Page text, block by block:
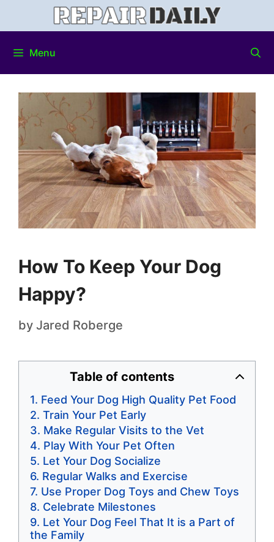
Menu
How To Keep Your Dog
Happy?
by Jared Roberge
Table of contents
Feed Your Dog High Quality Pet Food
Train Your Pet Early
Make Regular Visits to the Vet
Play With Your Pet Often
Let Your Dog Socialize
Regular Walks and Exercise
Use Proper Dog Toys and Chew Toys
Celebrate Milestones
Let Your Dog Feel That It is a Part of
the Family